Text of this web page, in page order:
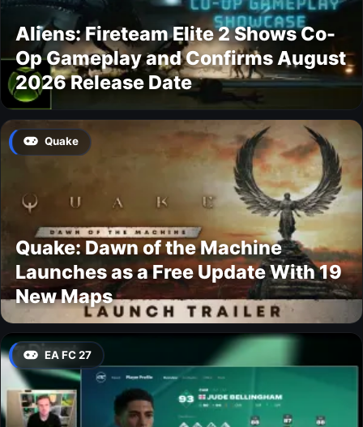
Aliens: Fireteam Elite 2 Shows Co-
Op Gameplay and Confirms August
2026 Release Date
Quake
Quake: Dawn of the Machine
Launches as a Free Update With 19
New Maps
EA FC 27